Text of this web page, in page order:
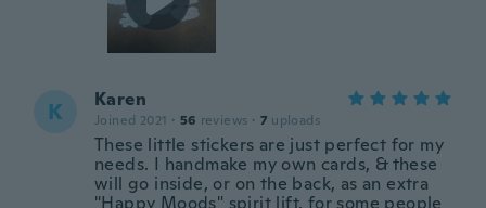
K Karen
Joined 2021 · 56 reviews · 7 uploads
These little stickers are just perfect for my
needs. I handmake my own cards, & these
will go inside, or on the back, as an extra
"Happy Moods" spirit lift, for some people